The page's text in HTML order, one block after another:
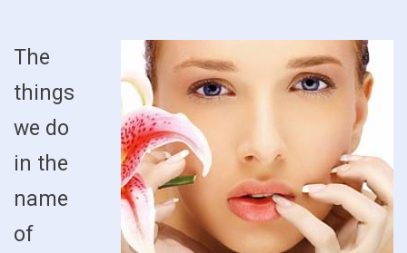
The
things
we do
in the
name
of